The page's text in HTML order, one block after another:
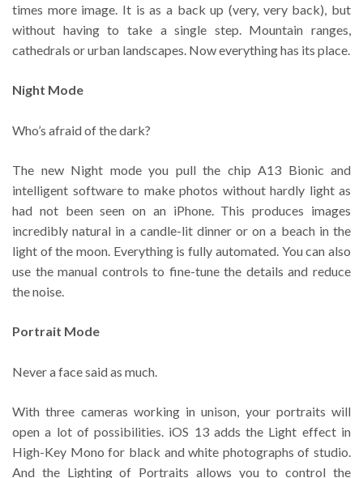
times more image. It is as a back up (very, very back), but
without having to take a single step. Mountain ranges,
cathedrals or urban landscapes. Now everything has its place.
Night Mode
Who’s afraid of the dark?
The new Night mode you pull the chip A13 Bionic and
intelligent software to make photos without hardly light as
had not been seen on an iPhone. This produces images
incredibly natural in a candle-lit dinner or on a beach in the
light of the moon. Everything is fully automated. You can also
use the manual controls to fine-tune the details and reduce
the noise.
Portrait Mode
Never a face said as much.
With three cameras working in unison, your portraits will
open a lot of possibilities. iOS 13 adds the Light effect in
High-Key Mono for black and white photographs of studio.
And the Lighting of Portraits allows you to control the